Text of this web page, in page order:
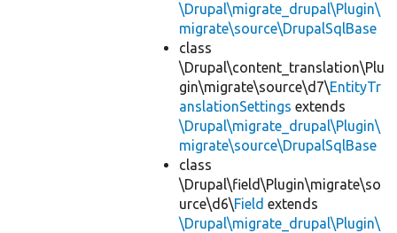
\Drupal\migrate_drupal\Plugin\
migrate\source\DrupalSqlBase
class
\Drupal\content_translation\Plu
gin\migrate\source\d7\EntityTr
anslationSettings extends
\Drupal\migrate_drupal\Plugin\
migrate\source\DrupalSqlBase
class
\Drupal\field\Plugin\migrate\so
urce\d6\Field extends
\Drupal\migrate_drupal\Plugin\